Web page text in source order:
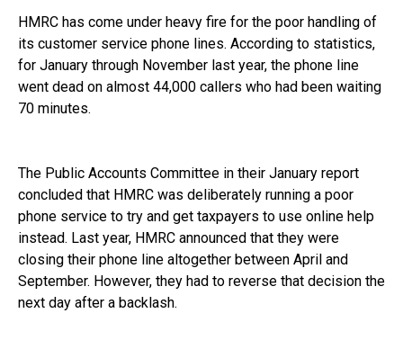
HMRC has come under heavy fire for the poor handling of
its customer service phone lines. According to statistics,
for January through November last year, the phone line
went dead on almost 44,000 callers who had been waiting
70 minutes.
The Public Accounts Committee in their January report
concluded that HMRC was deliberately running a poor
phone service to try and get taxpayers to use online help
instead. Last year, HMRC announced that they were
closing their phone line altogether between April and
September. However, they had to reverse that decision the
next day after a backlash.